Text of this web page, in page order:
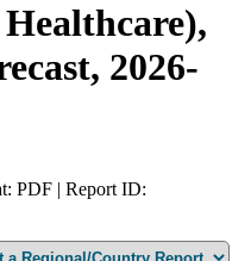
2026-
PDF | Report ID: